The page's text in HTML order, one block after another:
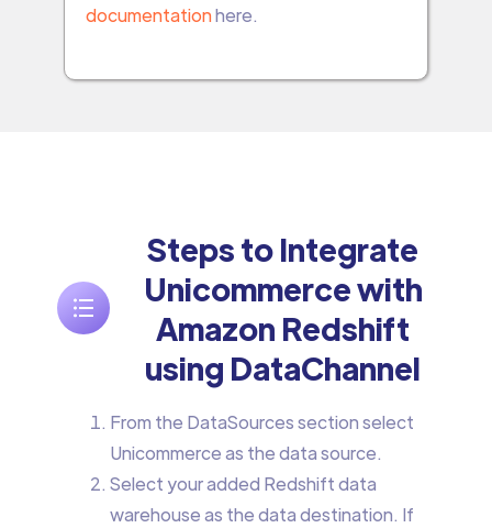
documentationhere.
Steps to Integrate
Unicommerce with
Amazon Redshift
using DataChannel
From the DataSources section select
Unicommerce as the data source.
Select your added Redshift data
warehouse as the data destination. If